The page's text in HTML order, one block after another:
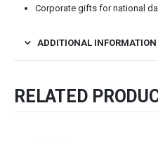
Corporate gifts for national
ADDITIONAL INFORMATION
RELATED